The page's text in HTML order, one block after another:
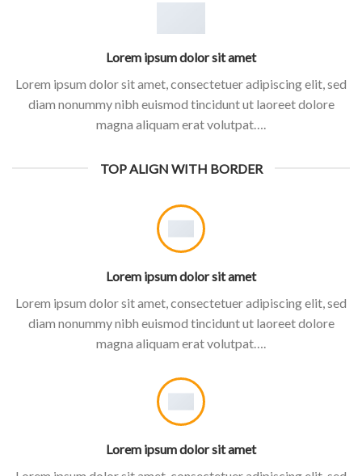
Lorem ipsum dolor sit amet
Lorem ipsum dolor sit amet, consectetuer adipiscing elit, sed
diam nonummy nibh euismod tincidunt ut laoreet dolore
magna aliquam erat volutpat….
TOP ALIGN WITH BORDER
Lorem ipsum dolor sit amet
Lorem ipsum dolor sit amet, consectetuer adipiscing elit, sed
diam nonummy nibh euismod tincidunt ut laoreet dolore
magna aliquam erat volutpat….
Lorem ipsum dolor sit amet